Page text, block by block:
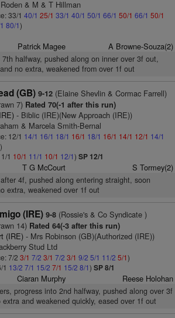
& M & T Hillman
33/1 40/1 25/1 33/1 40/1 50/1 66/1 50/1 66/1 50/1
80/1)
Patrick Magee A Browne-Souza(2)
7th halfway, pushed along on inner over 3f out,
no extra, weakened from over 1f out
(GB) 9-12(Elaine Shevlin & Cormac Farrell)
7)Rated 70(-1 after this run)
- Biblic (IRE)(New Approach (IRE))
& Marcela Smith-Bernal
12/1 14/1 16/1 18/1 16/1 18/1 16/1 14/1 12/1 14/1
)
1 10/1 11/1 10/1 12/1) SP 12/1
T G McCourt S Tormey(2)
4f, pushed along entering straight, soon
extra, weakened over 1f out
(IRE) 9-8(Rossie's & Co Syndicate )
14)Rated 64(-3 after this run)
(IRE)- Mrs Robinson (GB)(Authorized (IRE))
Stud Ltd
7/2 3/1 7/2 3/1 7/2 3/1 9/2 5/1 11/2 5/1)
13/2 7/1 15/2 7/1 15/2 8/1) SP 8/1
Ciaran Murphy Reese Holohan
progress into 2nd halfway, pushed along over 3f
and weakened quickly, eased over 1f out